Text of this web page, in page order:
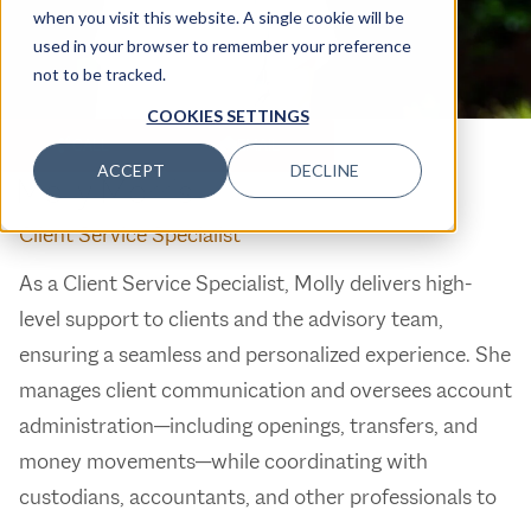
when you visit this website. A single cookie will be
used in your browser to remember your preference
not to be tracked.
COOKIES SETTINGS
ACCEPT DECLINE
Molly Morris
Client Service Specialist
As a Client Service Specialist, Molly delivers high-
level support to clients and the advisory team,
ensuring a seamless and personalized experience. She
manages client communication and oversees account
administration—including openings, transfers, and
money movements—while coordinating with
custodians, accountants, and other professionals to
CALL EMAIL